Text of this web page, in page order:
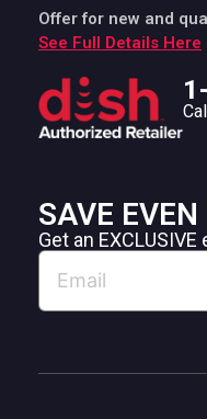
Offer for new and
See Full Details Here
SAVE
Get an